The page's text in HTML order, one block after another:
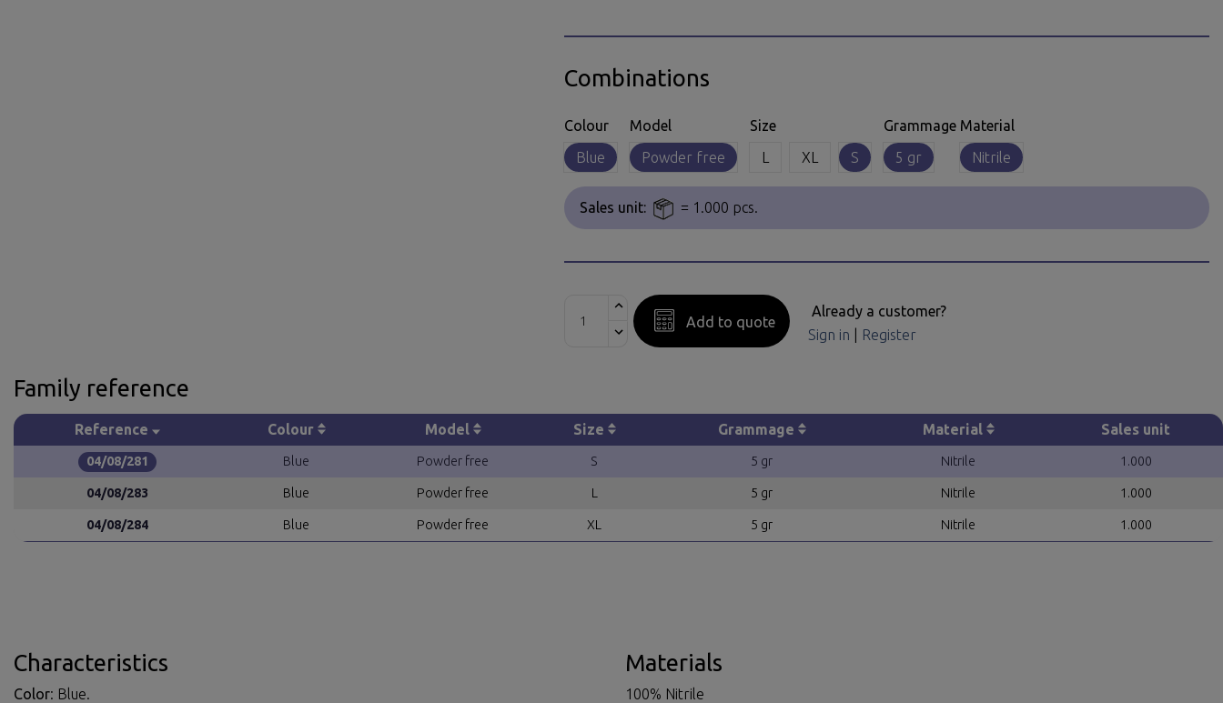
Combinations
Colour
Blue
Model
Powder free
Size
L
XL S
Grammage
5 gr
Material
Nitrile
Sales unit: = 1.000 pcs.
Add to quote
Already a customer?
Sign in
Register
Family reference
Reference Colour Model Size Grammage Material Sales unit
04/08/281 Blue Powder free S 5 gr Nitrile 1.000
04/08/283 Blue Powder free L 5 gr Nitrile 1.000
04/08/284 Blue Powder free XL 5 gr Nitrile 1.000
Characteristics
Color: Blue.
Materials
100% Nitrile